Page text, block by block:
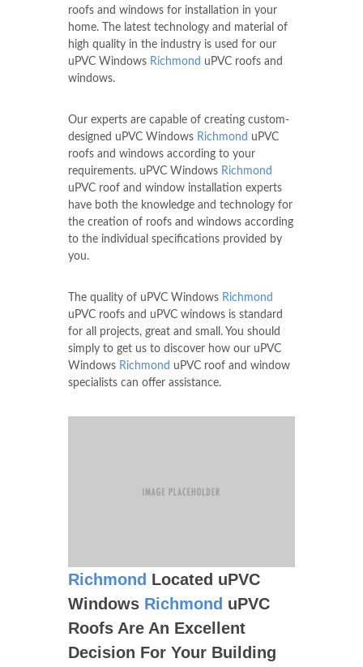
roofs and windows for installation in your
home. The latest technology and material of
high quality in the industry is used for our
uPVC Windows Richmond uPVC roofs and
windows.
Our experts are capable of creating custom-
designed uPVC Windows Richmond uPVC
roofs and windows according to your
requirements. uPVC Windows Richmond
uPVC roof and window installation experts
have both the knowledge and technology for
the creation of roofs and windows according
to the individual specifications provided by
you.
The quality of uPVC Windows Richmond
uPVC roofs and uPVC windows is standard
for all projects, great and small. You should
simply to get us to discover how our uPVC
Windows Richmond uPVC roof and window
specialists can offer assistance.
Richmond Located uPVC
Windows Richmond uPVC
Roofs Are An Excellent
Decision For Your Building